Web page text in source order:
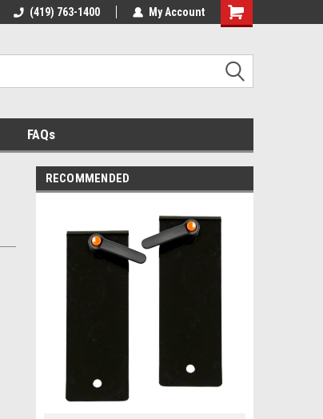
The source for panel assembly
(419) 763-1400 My Account
FAQs
RECOMMENDED